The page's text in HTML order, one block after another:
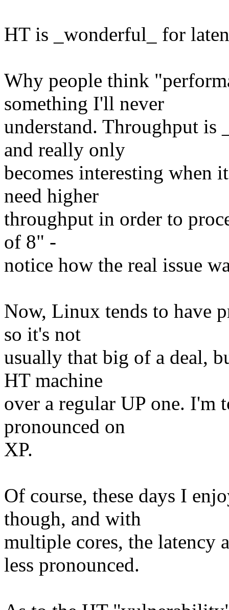
HT is _wonderful_ for
Why people think
something I'll never
understand. Throughput is
and really only
becomes interesting when
need higher
throughput in order to
of 8" -
notice how the real issue
Now, Linux tends to have
so it's not
usually that big of a deal,
HT machine
over a regular UP one. I'm
pronounced on
XP.
Of course, these days I
though, and with
multiple cores, the latency
less pronounced.